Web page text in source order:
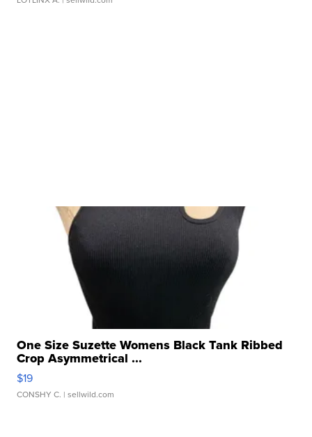
One Size Suzette Womens Black Tank Ribbed
Crop Asymmetrical ...
$19
CONSHY C. | sellwild.com